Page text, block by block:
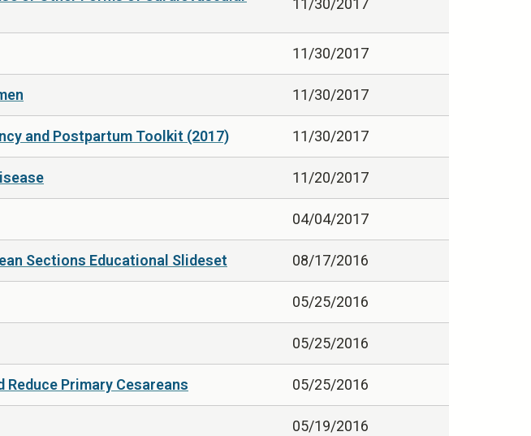
11/30/2017
11/30/2017
11/30/2017
and Postpartum Toolkit (2017) 11/30/2017
11/20/2017
04/04/2017
Sections Educational Slideset 08/17/2016
05/25/2016
05/25/2016
Primary Cesareans 05/25/2016
05/19/2016